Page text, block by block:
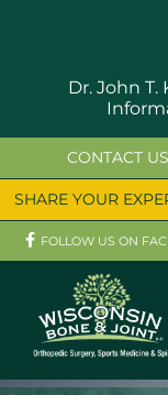
Dr. John T.
OUR SERVICES
CONTACT US
SHARE YOUR
FOLLOW US ON